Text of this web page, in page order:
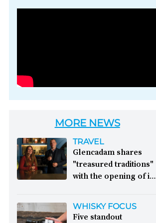
Photo credit: Brown-
MORE NEWS
TRAVEL
Glencadam shares
"treasured traditions"
with the opening of its
Distillery celebrates its
WHISKY FOCUS
Five standout